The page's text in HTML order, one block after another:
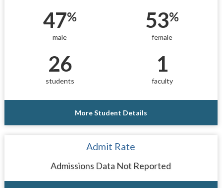
47%
male
53%
female
26
students
1
faculty
More Student Details
Admit Rate
Admissions Data Not Reported